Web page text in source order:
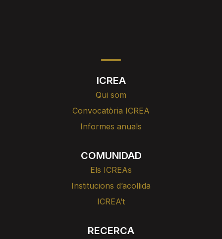
ICREA
Qui som
Convocatòria ICREA
Informes anuals
COMUNIDAD
Els ICREAs
Institucions d’acollida
ICREA’t
RECERCA